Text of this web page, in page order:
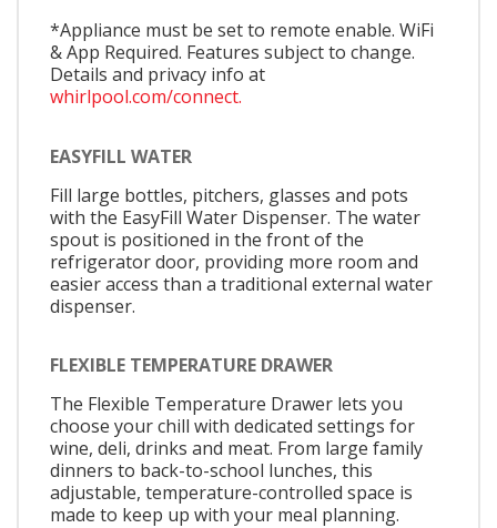
*Appliance must be set to remote enable. WiFi
& App Required. Features subject to change.
Details and privacy info at
whirlpool.com/connect.
EASYFILL WATER
Fill large bottles, pitchers, glasses and pots
with the EasyFill Water Dispenser. The water
spout is positioned in the front of the
refrigerator door, providing more room and
easier access than a traditional external water
dispenser.
FLEXIBLE TEMPERATURE DRAWER
The Flexible Temperature Drawer lets you
choose your chill with dedicated settings for
wine, deli, drinks and meat. From large family
dinners to back-to-school lunches, this
adjustable, temperature-controlled space is
made to keep up with your meal planning.